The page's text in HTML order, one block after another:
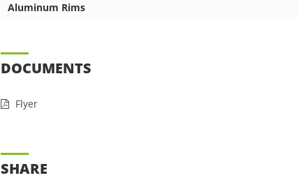
Aluminum Rims
DOCUMENTS
Flyer
SHARE